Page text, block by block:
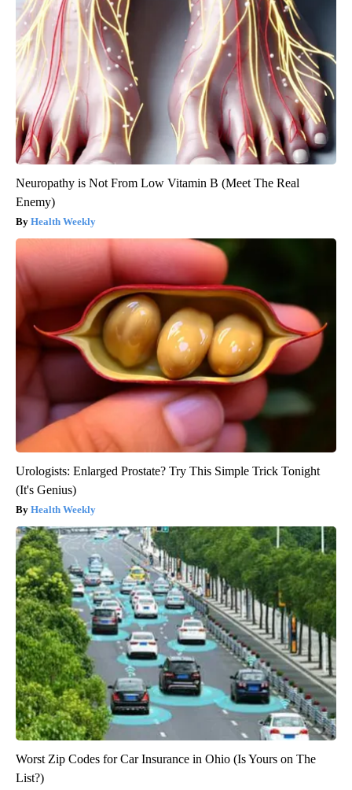
Neuropathy is Not From Low Vitamin B (Meet The Real
Enemy)
Health Weekly
Urologists: Enlarged Prostate? Try This Simple Trick Tonight
(It's Genius)
Health Weekly
Worst Zip Codes for Car Insurance in Ohio (Is Yours on The
List?)